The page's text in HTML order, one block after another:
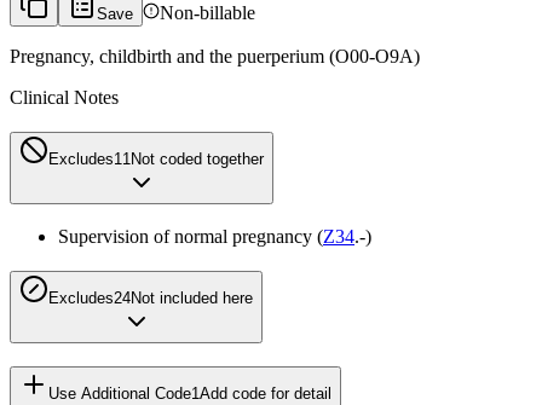
Save Non-billable
Pregnancy, childbirth and the puerperium (O00-O9A)
Clinical Notes
Excludes1 1 Not coded together
Supervision of normal pregnancy (Z34.-)
Excludes24Not included here
Use Additional Code1 Add code for detail